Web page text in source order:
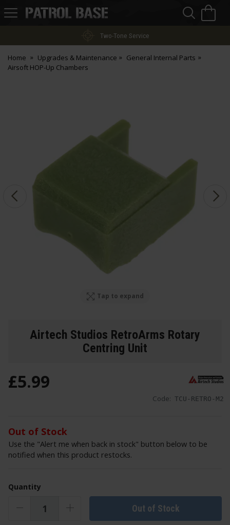
Patrol
Two-Tone Service
Home Upgrades & Maintenance
General Internal Parts
Airsoft HOP-Up Chambers
Tap to expand
Airtech Studios RetroArms Rotary
Centring Unit
Code: TCU-RETRO-M2
£5.99
Out of Stock
Use the "Alert me when back in stock" button below to be
notified when this product restocks.
Quantity
Out of Stock